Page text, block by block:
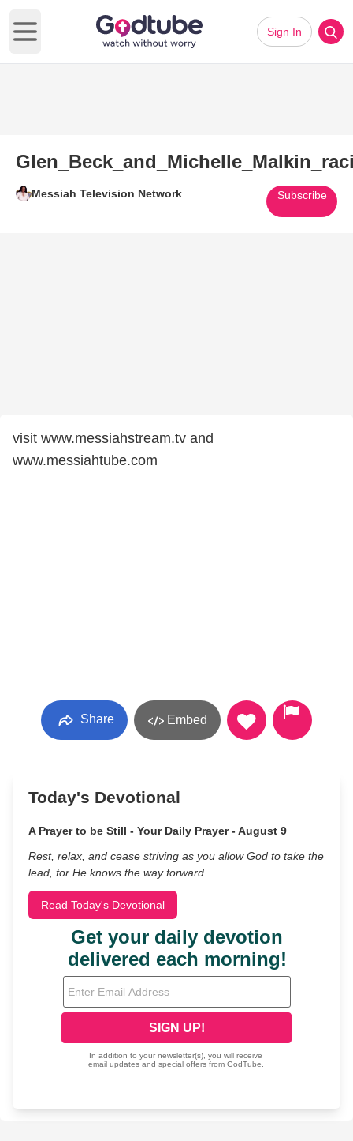
Open main menu
Sign In
Messiah Television Network Subscribe
visit www.messiahstream.tv and
www.messiahtube.com
Share Embed
Today's Devotional
A Prayer to be Still - Your Daily Prayer - August 9
Rest, relax, and cease striving as you allow God to take the
lead, for He knows the way forward.
Read Today's Devotional